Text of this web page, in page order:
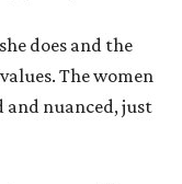
does and the
The women
and nuanced, just